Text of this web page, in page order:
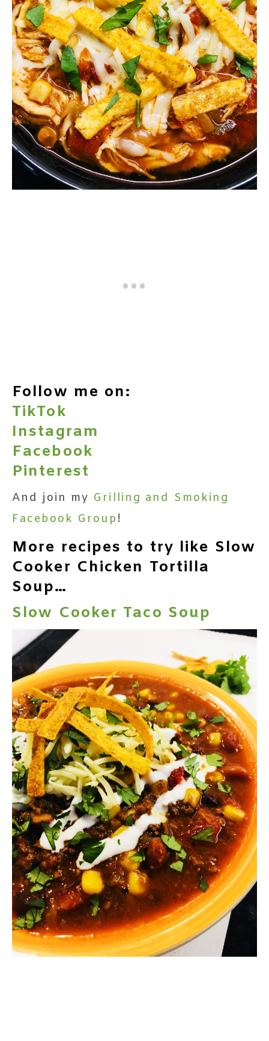
Follow me on:
TikTok
Instagram
Facebook
Pinterest
And join my Grilling and Smoking
Facebook Group !
More recipes to try like Slow
Cooker Chicken Tortilla
Soup…
Slow Cooker Taco Soup